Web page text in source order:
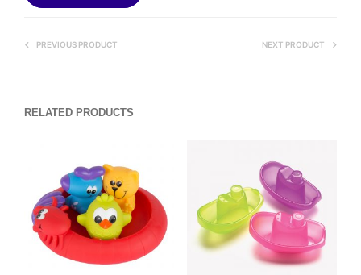
PREVIOUS PRODUCT NEXT PRODUCT
RELATED PRODUCTS